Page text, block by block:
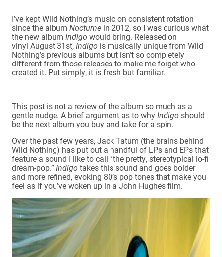
I’ve kept Wild Nothing’s music on consistent rotation
since the album Nocturne in 2012, so I was curious what
the new album Indigo would bring. Released on
vinyl August 31st,Indigo is musically unique from Wild
Nothing’s previous albums but isn’t so completely
different from those releases to make me forget who
created it. Put simply, it is fresh but familiar.
This post is not a review of the album so much as a
gentle nudge. A brief argument as to whyIndigo should
be the next album you buy and take for a spin.
Over the past few years, Jack Tatum (the brains behind
Wild Nothing) has put out a handful of LPs and EPs that
feature a sound I like to call “the pretty, stereotypical lo-fi
dream-pop.” Indigo takes this sound and goes bolder
and more refined, evoking 80’s pop tones that make you
feel as if you’ve woken up in a John Hughes film.